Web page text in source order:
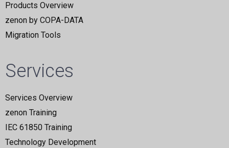
Products Overview
zenon by COPA-DATA
Migration Tools
Services
Services Overview
zenon Training
IEC 61850 Training
Technology Development